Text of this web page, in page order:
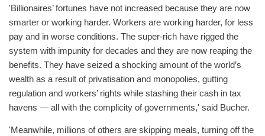
'Billionaires’ fortunes have not increased because they are now
smarter or working harder. Workers are working harder, for less
pay and in worse conditions. The super-rich have rigged the
system with impunity for decades and they are now reaping the
benefits. They have seized a shocking amount of the world’s
wealth as a result of privatisation and monopolies, gutting
regulation and workers’ rights while stashing their cash in tax
havens — all with the complicity of governments,' said Bucher.
'Meanwhile, millions of others are skipping meals, turning off the